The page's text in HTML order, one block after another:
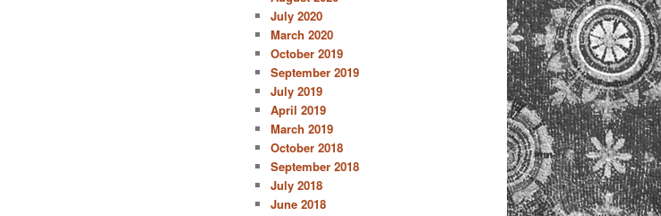
July 2020
March 2020
October 2019
September 2019
July 2019
April 2019
March 2019
October 2018
September 2018
July 2018
June 2018